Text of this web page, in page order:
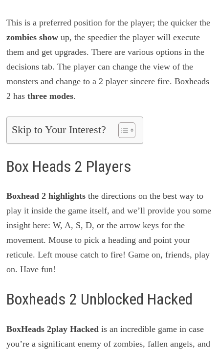
This is a preferred position for the player; the quicker the
zombies showup, the speedier the player will execute
them and get upgrades. There are various options in the
decisions tab. The player can change the view of the
monsters and change to a 2 player sincere fire. Boxheads
2 has three modes.
Skip to Your Interest?
Box Heads 2 Players
Boxhead 2 highlightsthe directions on the best way to
play it inside the game itself, and we’ll provide you some
insight here: W, A, S, D, or the arrow keys for the
movement. Mouse to pick a heading and point your
reticule. Left mouse catch to fire! Game on, friends, play
on. Have fun!
Boxheads 2 Unblocked Hacked
BoxHeads 2play Hacked is an incredible game in case
you’re a significant enemy of zombies, fallen angels, and